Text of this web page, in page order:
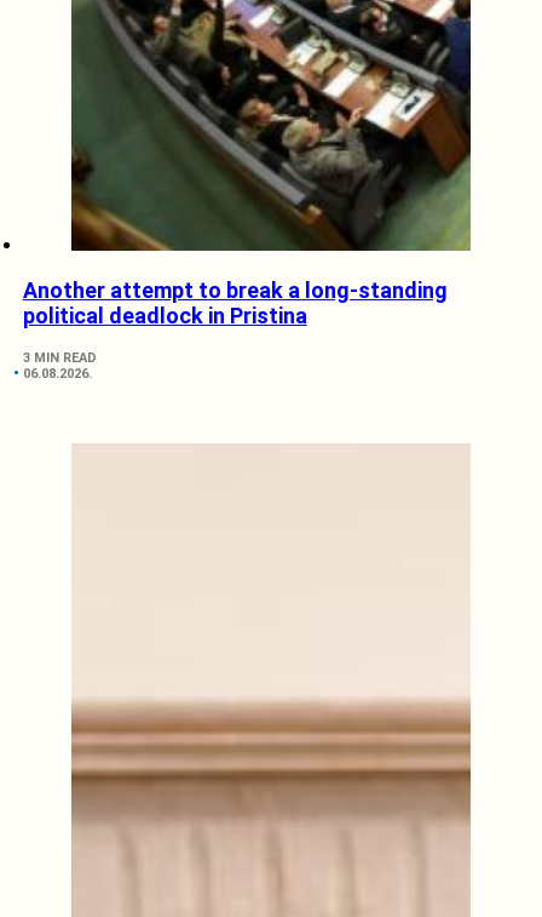
Another attempt to break a long-standing
political deadlock in Pristina
3 MIN READ
06.08.2026.